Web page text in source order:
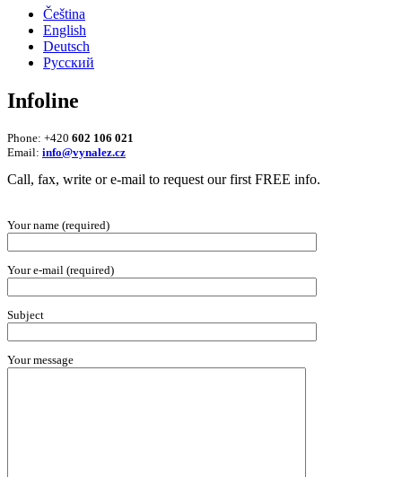
Čeština
English
Deutsch
Русский
Infoline
Phone: +420 602 106 021
Email: info@vynalez.cz
Call, fax, write or e-mail to request our first FREE info.
Your name (required)
Your e-mail (required)
Subject
Your message